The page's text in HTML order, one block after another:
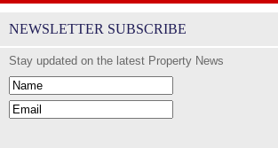
NEWSLETTER SUBSCRIBE
Stay updated on the latest Property News